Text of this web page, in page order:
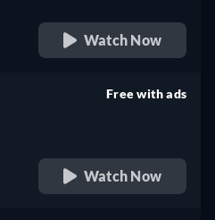
Watch Now
Free with ads
Watch Now